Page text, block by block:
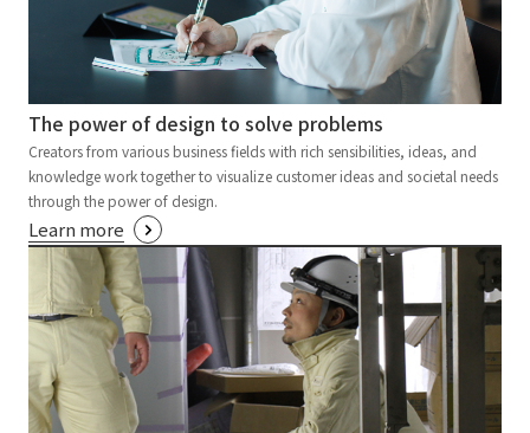
The power of design to solve problems
Creators from various business fields with rich sensibilities, ideas, and
knowledge work together to visualize customer ideas and societal needs
through the power of design.
Learn more